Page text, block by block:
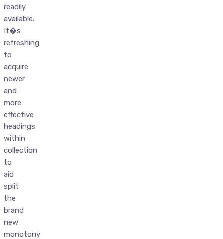
readily
available.
It�s
refreshing
to
acquire
newer
and
more
effective
headings
within
collection
to
aid
split
the
brand
new
monotony